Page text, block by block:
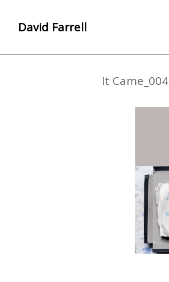
It Came_004
David Farrell